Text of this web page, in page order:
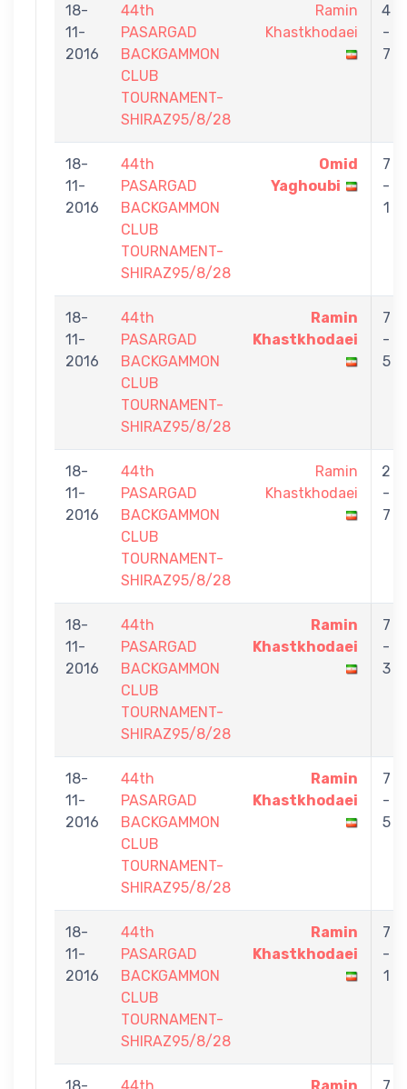
18-
11-
2016
44th
PASARGAD
BACKGAMMON
CLUB
TOURNAMENT-
SHIRAZ95/8/28
Ramin
Khastkhodaei
4
-
7
18-
11-
2016
44th
PASARGAD
BACKGAMMON
CLUB
TOURNAMENT-
SHIRAZ95/8/28
Omid
Yaghoubi
7
-
1
18-
11-
2016
44th
PASARGAD
BACKGAMMON
CLUB
TOURNAMENT-
SHIRAZ95/8/28
Ramin
Khastkhodaei
7
-
5
18-
11-
2016
44th
PASARGAD
BACKGAMMON
CLUB
TOURNAMENT-
SHIRAZ95/8/28
Ramin
Khastkhodaei
2
-
7
18-
11-
2016
44th
PASARGAD
BACKGAMMON
CLUB
TOURNAMENT-
SHIRAZ95/8/28
Ramin
Khastkhodaei
7
-
3
18-
11-
2016
44th
PASARGAD
BACKGAMMON
CLUB
TOURNAMENT-
SHIRAZ95/8/28
Ramin
Khastkhodaei
7
-
5
18-
11-
2016
44th
PASARGAD
BACKGAMMON
CLUB
TOURNAMENT-
SHIRAZ95/8/28
Ramin
Khastkhodaei
7
-
1